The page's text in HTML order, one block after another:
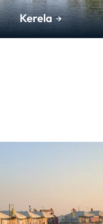
Kerela